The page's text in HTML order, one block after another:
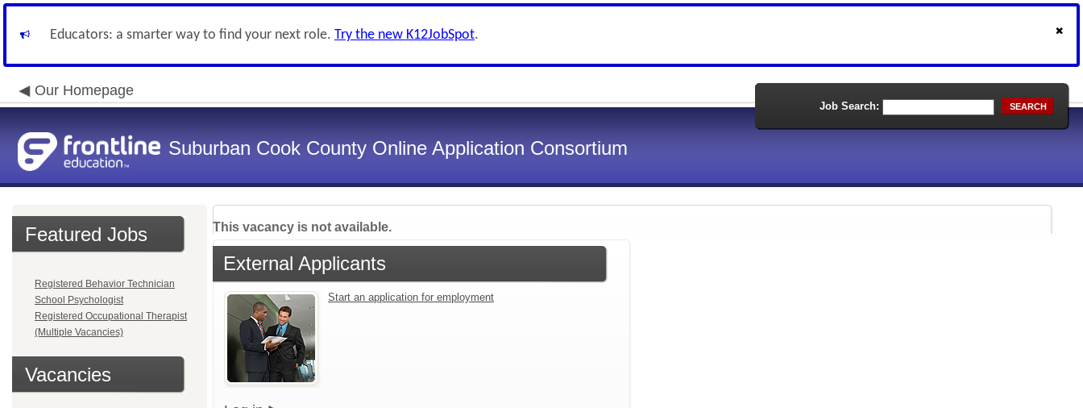
Educators: a smarter way to find your next role. Try the new K12JobSpot.
Our Homepage
Suburban Cook County Online Application Consortium
Job Search: SEARCH
Featured Jobs
Registered Behavior Technician
School Psychologist
Registered Occupational Therapist
(Multiple Vacancies)
Vacancies
This vacancy is not available.
External Applicants
Start an application for employment